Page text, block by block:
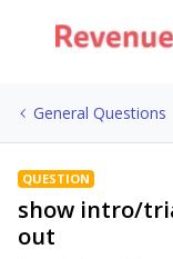
General Questions
QUESTION
show intro/
out